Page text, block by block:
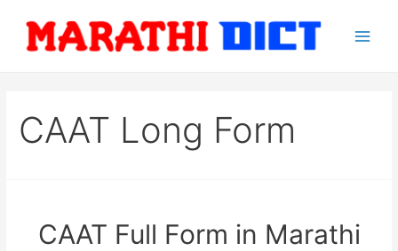
content
CAAT Long Form
CAAT Full Form in Marathi